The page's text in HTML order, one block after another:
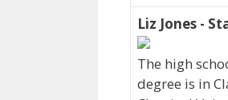
Liz Jones -
The high
degree is in